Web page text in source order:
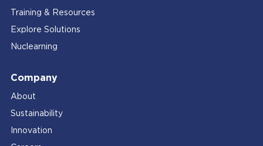
Training & Resources
Explore Solutions
Nuclearning
Company
About
Sustainability
Innovation